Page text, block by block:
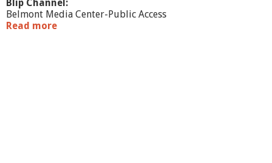
Blip Channel:
Belmont Media Center-Public Access
Read more